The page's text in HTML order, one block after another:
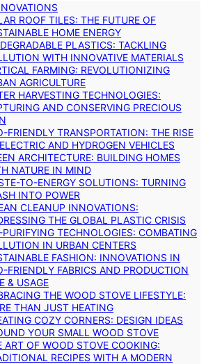
ROOF TILES: THE FUTURE OF
HOME ENERGY
PLASTICS: TACKLING
WITH INNOVATIVE MATERIALS
FARMING: REVOLUTIONIZING
AGRICULTURE
HARVESTING TECHNOLOGIES:
AND CONSERVING PRECIOUS
FRIENDLY TRANSPORTATION: THE RISE
AND HYDROGEN VEHICLES
ARCHITECTURE: BUILDING HOMES
NATURE IN MIND
TO-ENERGY SOLUTIONS: TURNING
INTO POWER
CLEANUP INNOVATIONS:
THE GLOBAL PLASTIC CRISIS
PURIFYING TECHNOLOGIES: COMBATING
IN URBAN CENTERS
FASHION: INNOVATIONS IN
FRIENDLY FABRICS AND PRODUCTION
& USAGE
THE WOOD STOVE LIFESTYLE:
THAN JUST HEATING
COZY CORNERS: DESIGN IDEAS
YOUR SMALL WOOD STOVE
ART OF WOOD STOVE COOKING:
RECIPES WITH A MODERN